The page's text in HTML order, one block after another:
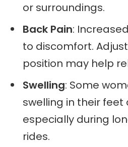
or surroundings.
Back Pain:
to discomfort.
position may help
Swelling: Some
swelling in their feet
especially during
rides.